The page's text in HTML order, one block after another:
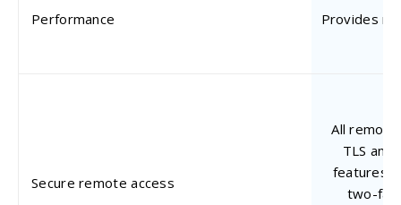
Performance Provides
Secure remote access
All
TLS
features
two-